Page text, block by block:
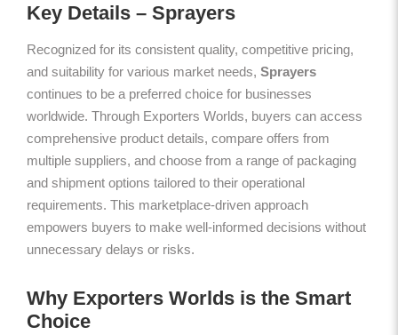
Key Details – Sprayers
Recognized for its consistent quality, competitive pricing,
and suitability for various market needs, Sprayers
continues to be a preferred choice for businesses
worldwide. Through Exporters Worlds, buyers can access
comprehensive product details, compare offers from
multiple suppliers, and choose from a range of packaging
and shipment options tailored to their operational
requirements. This marketplace-driven approach
empowers buyers to make well-informed decisions without
unnecessary delays or risks.
Why Exporters Worlds is the Smart
Choice